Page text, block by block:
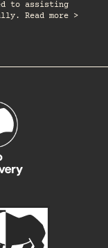
to assisting
Read more >